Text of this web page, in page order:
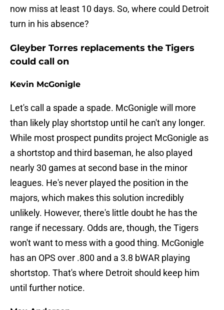
now miss at least 10 days. So, where could Detroit
turn in his absence?
Gleyber Torres replacements the Tigers
could call on
Kevin McGonigle
Let's call a spade a spade. McGonigle will more
than likely play shortstop until he can't any longer.
While most prospect pundits project McGonigle as
a shortstop and third baseman, he also played
nearly 30 games at second base in the minor
leagues. He's never played the position in the
majors, which makes this solution incredibly
unlikely. However, there's little doubt he has the
range if necessary. Odds are, though, the Tigers
won't want to mess with a good thing. McGonigle
has an OPS over .800 and a 3.8 bWAR playing
shortstop. That's where Detroit should keep him
until further notice.